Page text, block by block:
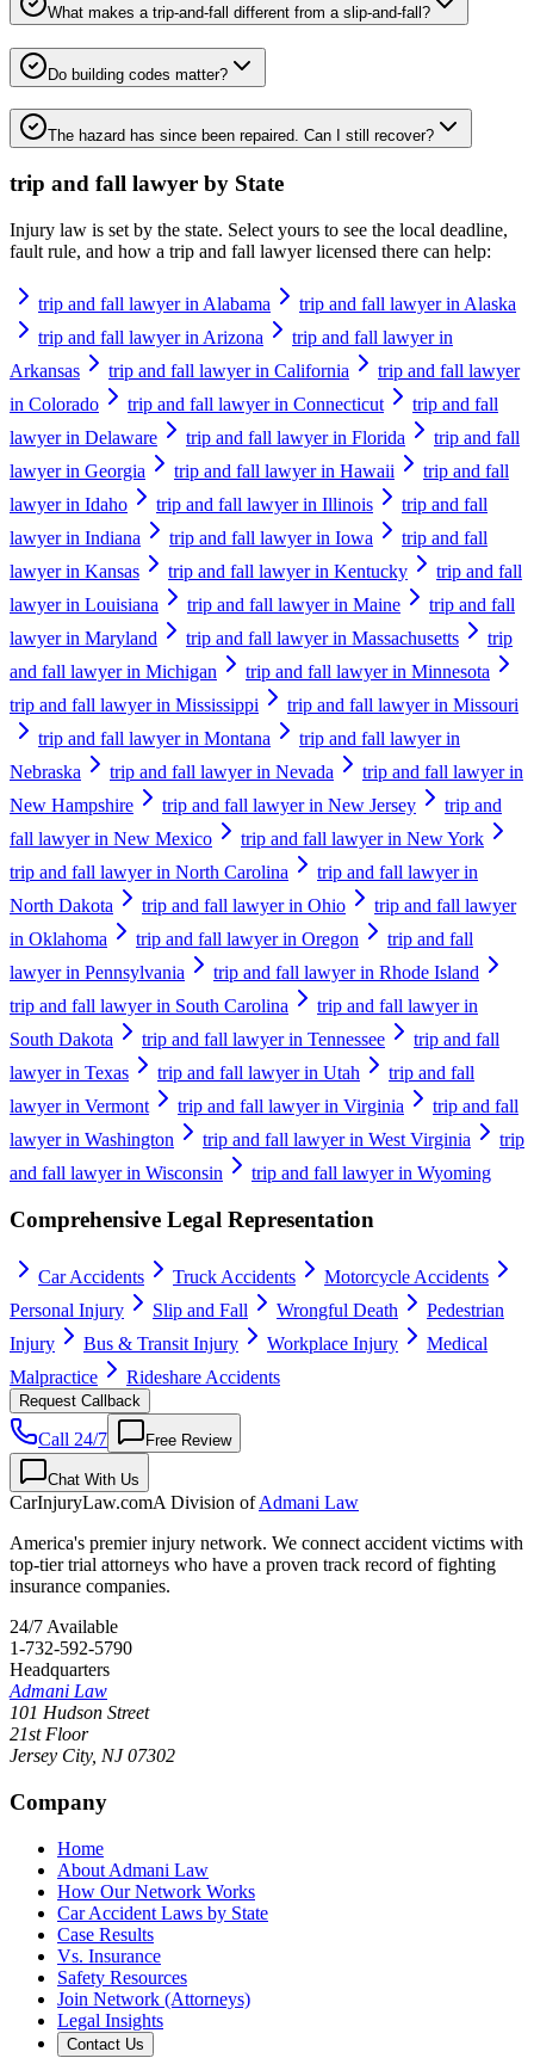
What makes a trip-and-fall different from a slip-and-fall?
Do building codes matter?
The hazard has since been repaired. Can I still recover?
trip and fall lawyer by State
Injury law is set by the state. Select yours to see the local deadline,
fault rule, and how a trip and fall lawyerlicensed there can help:
trip and fall lawyer in Alabama
trip and fall lawyer in Alaska
trip and fall lawyer in Arizona
trip and fall lawyer in
Arkansas
trip and fall lawyer in California
trip and fall lawyer
in Colorado
trip and fall lawyer in Connecticut
trip and fall
lawyer in Delaware
trip and fall lawyer in Florida
trip and fall
lawyer in Georgia
trip and fall lawyer in Hawaii
trip and fall
lawyer in Idaho
trip and fall lawyer in Illinois
trip and fall
lawyer in Indiana
trip and fall lawyer in Iowa
trip and fall
lawyer in Kansas
trip and fall lawyer in Kentucky
trip and fall
lawyer in Louisiana
trip and fall lawyer in Maine
trip and fall
lawyer in Maryland
trip and fall lawyer in Massachusetts
trip
and fall lawyer in Michigan
trip and fall lawyer in Minnesota
trip and fall lawyer in Mississippi
trip and fall lawyer in Missouri
trip and fall lawyer in Montana
trip and fall lawyer in
Nebraska
trip and fall lawyer in Nevada
trip and fall lawyer in
New Hampshire
trip and fall lawyer in New Jersey
trip and
fall lawyer in New Mexico
trip and fall lawyer in New York
trip and fall lawyer in North Carolina
trip and fall lawyer in
North Dakota
trip and fall lawyer in Ohio
trip and fall lawyer
in Oklahoma
trip and fall lawyer in Oregon
trip and fall
lawyer in Pennsylvania
trip and fall lawyer in Rhode Island
trip and fall lawyer in South Carolina
trip and fall lawyer in
South Dakota
trip and fall lawyer in Tennessee
trip and fall
lawyer in Texas
trip and fall lawyer in Utah
trip and fall
lawyer in Vermont
trip and fall lawyer in Virginia
trip and fall
lawyer in Washington
trip and fall lawyer in West Virginia
trip
and fall lawyer in Wisconsin
trip and fall lawyer in Wyoming
Comprehensive Legal Representation
Car Accidents Truck Accidents
Motorcycle Accidents
Personal Injury
Slip and Fall Wrongful Death
Pedestrian
Injury
Bus & Transit Injury Workplace Injury
Medical
Malpractice
Rideshare Accidents
Request Callback
Call 24/7 Free Review
Chat With Us
CarInjuryLaw.comA Division ofAdmani Law
America's premier injury network. We connect accident victims with
top-tier trial attorneys who have a proven track record of fighting
insurance companies.
24/7 Available
1-732-592-5790
Headquarters
Admani Law
101 Hudson Street
21st Floor
Jersey City, NJ 07302
Company
Home
About Admani Law
How Our Network Works
Car Accident Laws by State
Case Results
Vs. Insurance
Safety Resources
Join Network (Attorneys)
Legal Insights
Contact Us